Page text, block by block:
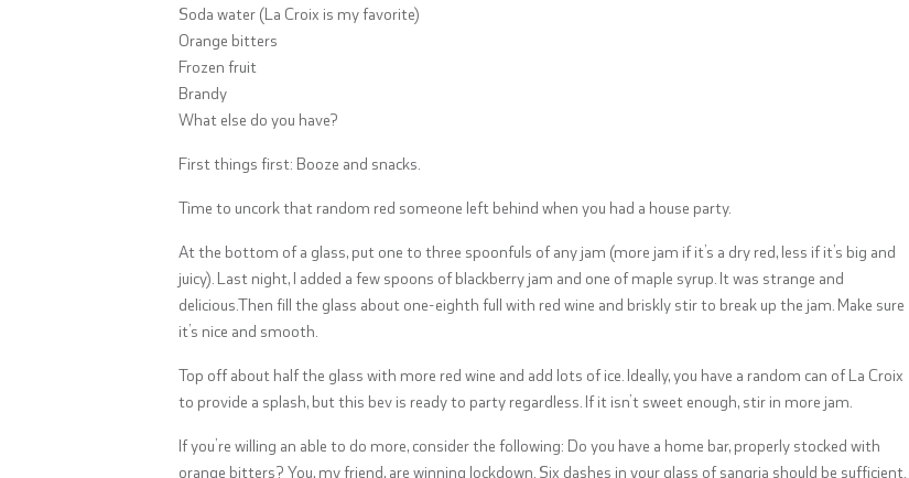
Soda water (La Croix is my favorite)
Orange bitters
Frozen fruit
Brandy
What else do you have?
First things first: Booze and snacks.
Time to uncork that random red someone left behind when you had a house party.
At the bottom of a glass, put one to three spoonfuls of any jam (more jam if it’s a dry red, less if it’s big and
juicy). Last night, I added a few spoons of blackberry jam and one of maple syrup. It was strange and
delicious.Then fill the glass about one-eighth full with red wine and briskly stir to break up the jam. Make sure
it’s nice and smooth.
Top off about half the glass with more red wine and add lots of ice. Ideally, you have a random can of La Croix
to provide a splash, but this bev is ready to party regardless. If it isn’t sweet enough, stir in more jam.
If you’re willing an able to do more, consider the following: Do you have a home bar, properly stocked with
orange bitters? You, my friend, are winning lockdown. Six dashes in your glass of sangria should be sufficient.